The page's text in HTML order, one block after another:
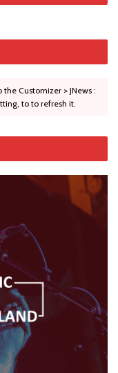
Customizer > JNews :
to to refresh it.